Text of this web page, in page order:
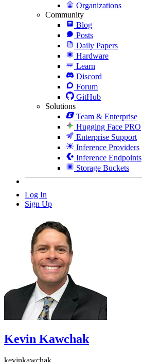
Organizations
Community
Blog
Posts
Daily Papers
Hardware
Learn
Discord
Forum
GitHub
Solutions
Team & Enterprise
Hugging Face PRO
Enterprise Support
Inference Providers
Inference Endpoints
Storage Buckets
Log In
Sign Up
Kevin Kawchak